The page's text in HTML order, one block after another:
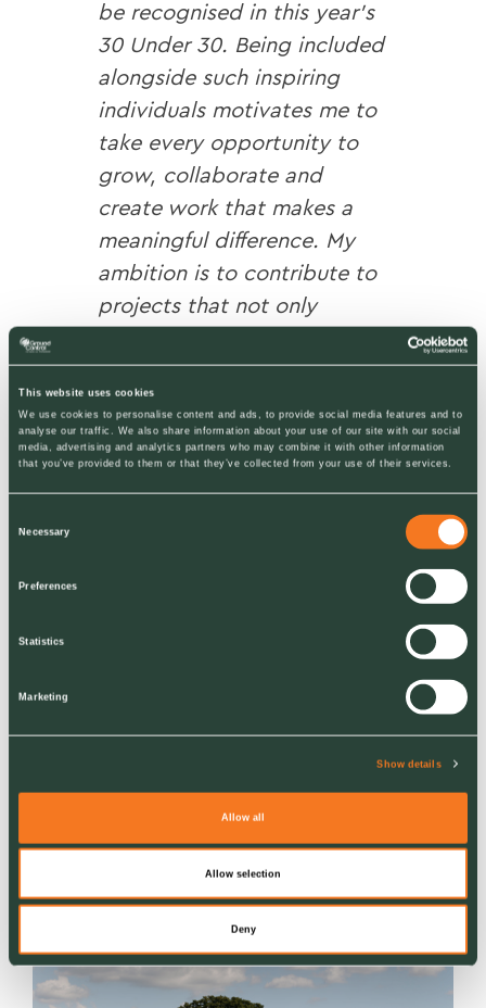
This website uses cookies
We use cookies to personalise content and ads, to provide social media features and to
analyse our traffic. We also share information about your use of our site with our social
media, advertising and analytics partners who may combine it with other information
that you’ve provided to them or that they’ve collected from your use of their services.
Necessary
Preferences
Statistics
Marketing
Show details
Allow all
Allow selection
Deny
be recognised in this year’s
30 Under 30. Being included
alongside such inspiring
individuals motivates me to
take every opportunity to
grow, collaborate and
create work that makes a
meaningful difference. My
ambition is to contribute to
projects that not only
also inspire future
generations to value and
protect the landscapes
around them.